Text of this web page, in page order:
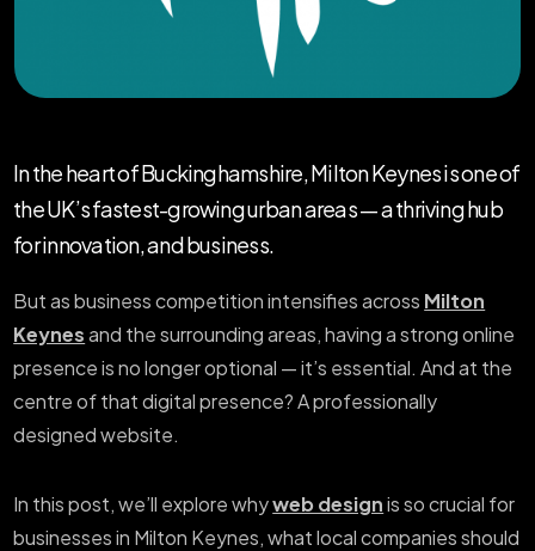
In the heart of Buckinghamshire, Milton Keynes is one of
the UK’s fastest-growing urban areas — a thriving hub
for innovation, and business.
But as business competition intensifies across Milton
Keynesand the surrounding areas, having a strong online
presence is no longer optional — it’s essential. And at the
centre of that digital presence? A professionally
designed website.
In this post, we’ll explore whyweb designis so crucial for
businesses in Milton Keynes, what local companies should